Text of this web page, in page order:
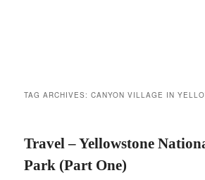
TAG ARCHIVES:CANYON VILLAGE IN
Travel – Yellowstone
Park (Part One)